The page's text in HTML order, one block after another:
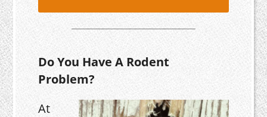
Do You Have A Rodent
Problem?
At